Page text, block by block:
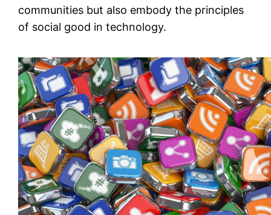
communities but also embody the principles
of social good in technology.